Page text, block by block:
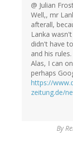
@ Julian
Well,, mr
afterall,
Lanka
didn't have
and his rules.
Alas, I can
perhaps
https://
zeitung.de/
By